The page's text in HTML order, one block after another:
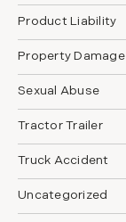
Product Liability
Property Damage
Sexual Abuse
Tractor Trailer
Truck Accident
Uncategorized